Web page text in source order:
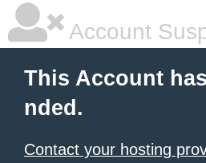
Account
This Account
nded.
Contact your hosting